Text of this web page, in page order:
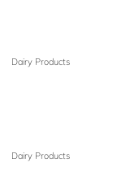
Dairy Products
Dairy Products